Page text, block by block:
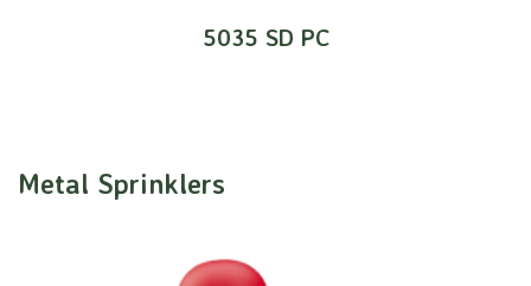
5035 SD PC
Metal Sprinklers